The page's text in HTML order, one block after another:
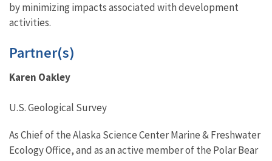
by minimizing impacts associated with development
activities.
Partner(s)
Karen Oakley
U.S. Geological Survey
As Chief of the Alaska Science Center Marine & Freshwater
Ecology Office, and as an active member of the Polar Bear